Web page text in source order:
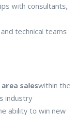
with consultants,
technical teams
saleswithin the
industry
ability to win new